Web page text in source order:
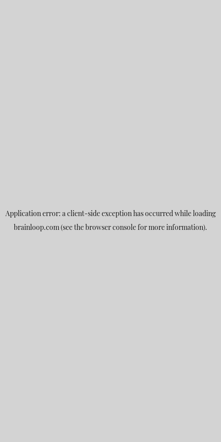
Application error: a client-side exception has occurred while loading
brainloop.com (see the browser console for more information).